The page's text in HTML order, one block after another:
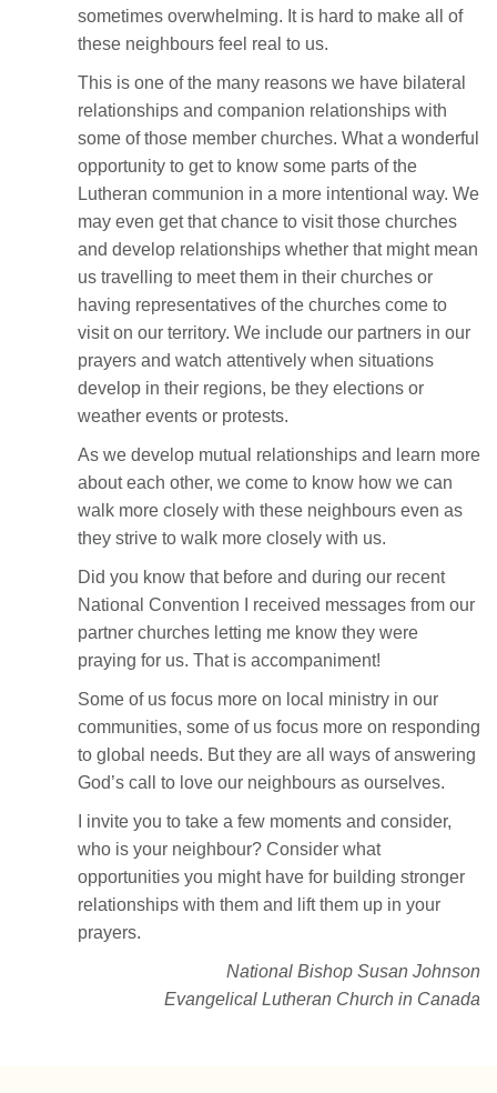
sometimes overwhelming. It is hard to make all of
these neighbours feel real to us.
This is one of the many reasons we have bilateral
relationships and companion relationships with
some of those member churches. What a wonderful
opportunity to get to know some parts of the
Lutheran communion in a more intentional way. We
may even get that chance to visit those churches
and develop relationships whether that might mean
us travelling to meet them in their churches or
having representatives of the churches come to
visit on our territory. We include our partners in our
prayers and watch attentively when situations
develop in their regions, be they elections or
weather events or protests.
As we develop mutual relationships and learn more
about each other, we come to know how we can
walk more closely with these neighbours even as
they strive to walk more closely with us.
Did you know that before and during our recent
National Convention I received messages from our
partner churches letting me know they were
praying for us. That is accompaniment!
Some of us focus more on local ministry in our
communities, some of us focus more on responding
to global needs. But they are all ways of answering
God’s call to love our neighbours as ourselves.
I invite you to take a few moments and consider,
who is your neighbour? Consider what
opportunities you might have for building stronger
relationships with them and lift them up in your
prayers.
National Bishop Susan Johnson
Evangelical Lutheran Church in Canada